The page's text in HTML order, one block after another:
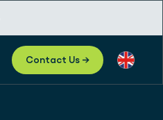
Contact Us →